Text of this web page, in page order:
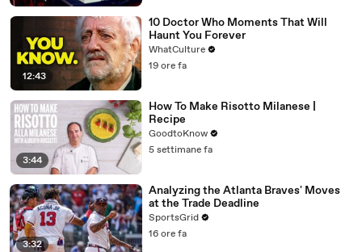
12:43
10 Doctor Who Moments That Will
Haunt You Forever
WhatCulture
19 ore fa
3:44
How To Make Risotto Milanese |
Recipe
GoodtoKnow
5 settimane fa
3:32
Analyzing the Atlanta Braves' Moves
at the Trade Deadline
SportsGrid
16 ore fa